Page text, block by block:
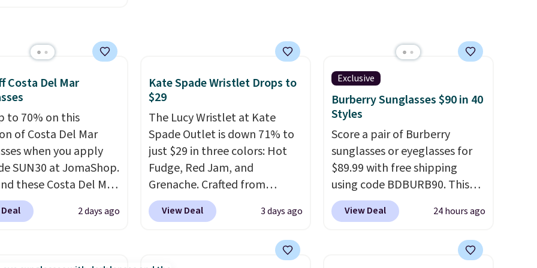
they're now
for $89.99 You'd
$100 everywhere
polarized lenses
glare, help
color, and block
amounts of UV.
is also free when you
with a free Prime
Otherwise shipping
Costa Del Mar
to 70% on this
of Costa Del Mar
when you apply
SUN30 at JomaShop.
these Costa Del Mar
Mirror Polarized
which drop from
2 days ago
Kate Spade Wristlet Drops to
$29
The Lucy Wristlet at Kate
Spade Outlet is down 71% to
just $29 in three colors: Hot
Fudge, Red Jam, and
Grenache. Crafted from
leather, it's the perfect grab-
and-go option when you only
compact design keeps your
View Deal 3 days ago
Exclusive
Burberry Sunglasses $90 in 40
Styles
Score a pair of Burberry
sunglasses or eyeglasses for
$89.99 with free shipping
using code BDBURB90. This
collection spans men's,
women's, and unisex styles,
View Deal 24 hours ago